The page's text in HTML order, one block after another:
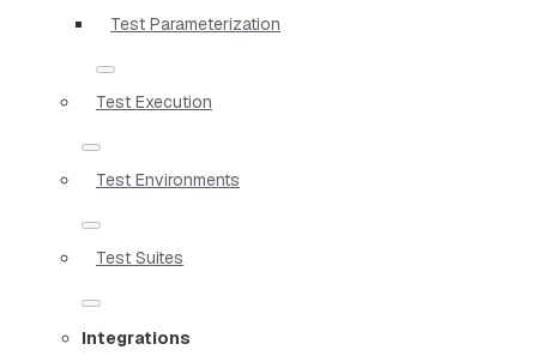
Test Parameterization
Test Execution
Test Environments
Test Suites
Integrations